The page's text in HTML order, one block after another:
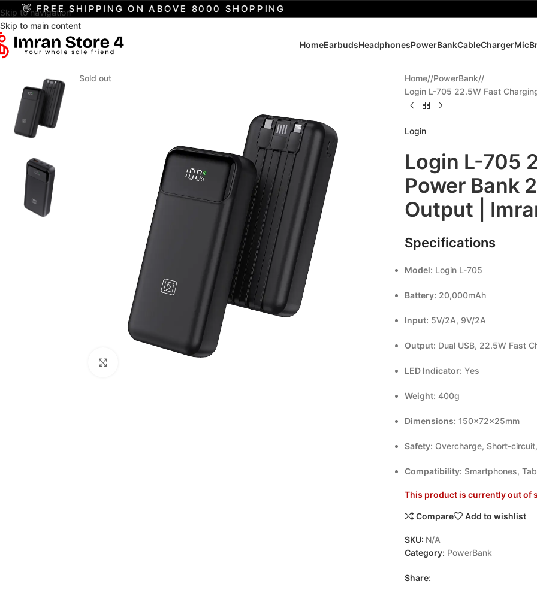
Skip to navigation
Skip to main content
FREE SHIPPING ON ABOVE 8000 SHOPPING
HomeEarbudsHeadphonesPowerBankCableChargerMic
Sold out Home/ PowerBank/
Login L-705 22.5W Fast
Login
Login L-705
Power Bank
Output |
Specifications
Model: Login L-705
Battery: 20,000mAh
Input: 5V/2A, 9V/2A
Output: Dual USB, 22.5W Fast
LED Indicator: Yes
Weight: 400g
Dimensions: 150×72×25mm
Safety: Overcharge, Short-
Compatibility: Smartphones,
This product is currently out of
Compare Add to wishlist
SKU: N/A
Category: PowerBank
Share: